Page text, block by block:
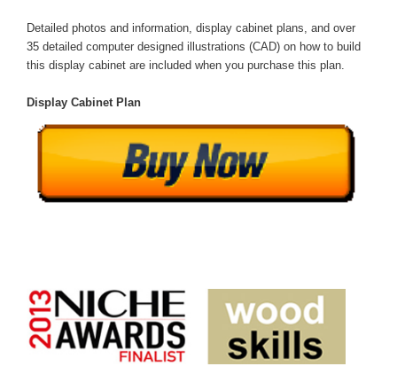
Detailed photos and information, display cabinet plans, and over
35 detailed computer designed illustrations (CAD) on how to build
this display cabinet are included when you purchase this plan.
Display Cabinet Plan